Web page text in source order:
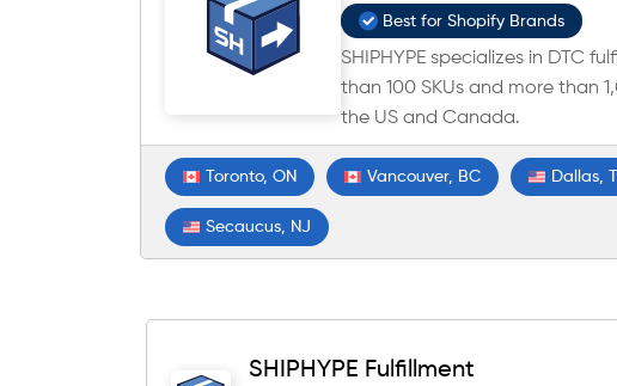
Best for Shopify Brands
SHIPHYPE specializes in DTC
than 100 SKUs and more than
the US and Canada.
Toronto, ON Vancouver, BC Dallas,
Secaucus, NJ
SHIPHYPE Fulfillment